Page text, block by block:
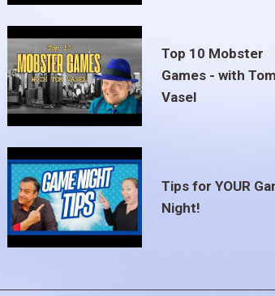
Top 10 Mobster
Games - with
Vasel
Tips for YOUR
Night!